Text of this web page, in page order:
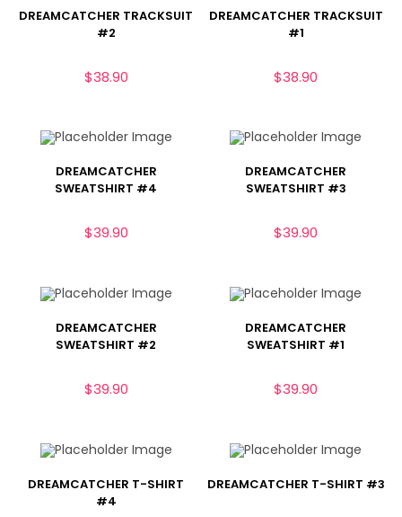
DREAMCATCHER TRACKSUIT
#2
$38.90
DREAMCATCHER TRACKSUIT
#1
$38.90
DREAMCATCHER
SWEATSHIRT #4
$39.90
DREAMCATCHER
SWEATSHIRT #3
$39.90
DREAMCATCHER
SWEATSHIRT #2
$39.90
DREAMCATCHER
SWEATSHIRT #1
$39.90
DREAMCATCHER T-SHIRT
#4
DREAMCATCHER T-SHIRT #3